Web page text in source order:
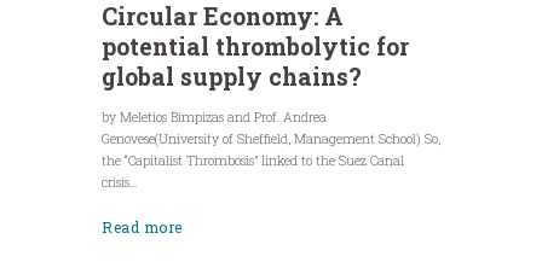
Circular Economy: A
potential thrombolytic for
global supply chains?
by Meletios Bimpizas and Prof. Andrea
Genovese(University of Sheffield, Management School) So,
the “Capitalist Thrombosis” linked to the Suez Canal
crisis...
Read more